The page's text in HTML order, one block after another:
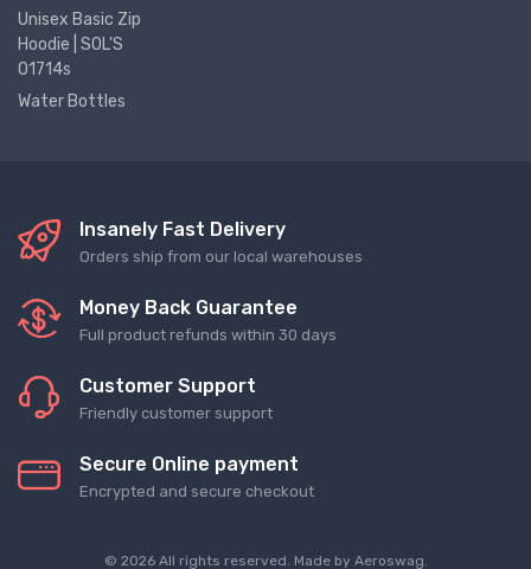
Unisex Basic Zip
Hoodie | SOL'S
01714s
Water Bottles
Insanely Fast Delivery
Orders ship from our local warehouses
Money Back Guarantee
Full product refunds within 30 days
Customer Support
Friendly customer support
Secure Online payment
Encrypted and secure checkout
© 2026 All rights reserved. Made by Aeroswag